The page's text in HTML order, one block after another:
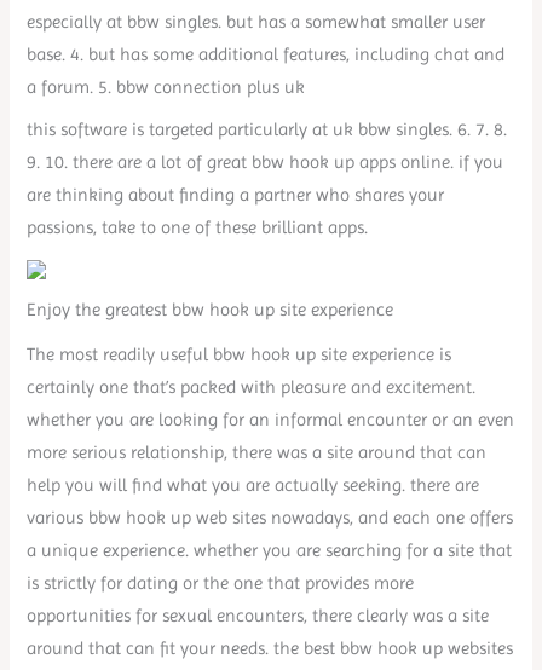
especially at bbw singles. but has a somewhat smaller user
base. 4. but has some additional features, including chat and
a forum. 5. bbw connection plus uk
this software is targeted particularly at uk bbw singles. 6. 7. 8.
9. 10. there are a lot of great bbw hook up apps online. if you
are thinking about finding a partner who shares your
passions, take to one of these brilliant apps.
Enjoy the greatest bbw hook up site experience
The most readily useful bbw hook up site experience is
certainly one that’s packed with pleasure and excitement.
whether you are looking for an informal encounter or an even
more serious relationship, there was a site around that can
help you will find what you are actually seeking. there are
various bbw hook up web sites nowadays, and each one offers
a unique experience. whether you are searching for a site that
is strictly for dating or the one that provides more
opportunities for sexual encounters, there clearly was a site
around that can fit your needs. the best bbw hook up websites